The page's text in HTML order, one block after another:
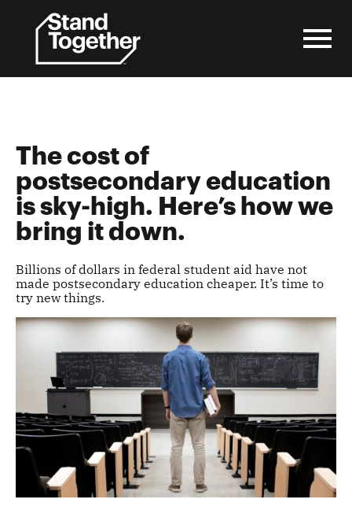
content
The cost of
postsecondary education
is sky-high. Here’s how we
bring it down.
Billions of dollars in federal student aid have not
made postsecondary education cheaper. It’s time to
try new things.